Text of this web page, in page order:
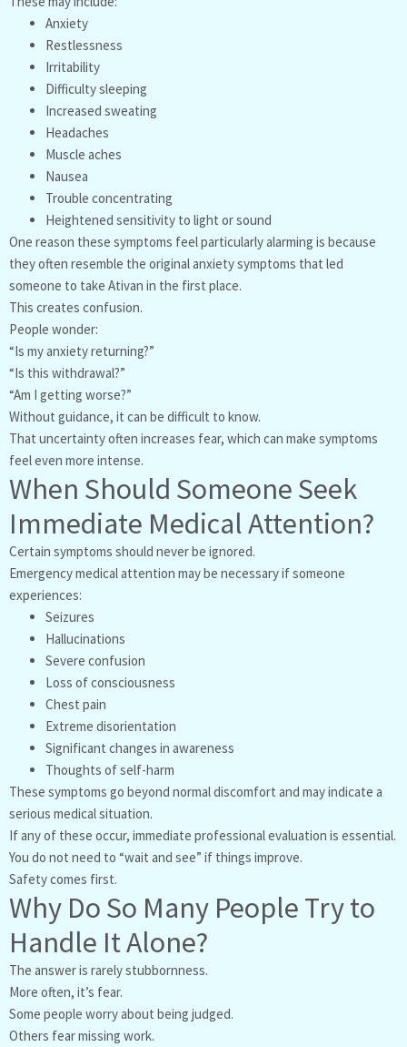
Anxiety
Restlessness
Irritability
Difficulty sleeping
Increased sweating
Headaches
Muscle aches
Nausea
Trouble concentrating
Heightened sensitivity to light or sound
One reason these symptoms feel particularly alarming is because
they often resemble the original anxiety symptoms that led
someone to take Ativan in the first place.
This creates confusion.
People wonder:
“Is my anxiety returning?”
“Is this withdrawal?”
“Am I getting worse?”
Without guidance, it can be difficult to know.
That uncertainty often increases fear, which can make symptoms
feel even more intense.
When Should Someone Seek
Immediate Medical Attention?
Certain symptoms should never be ignored.
Emergency medical attention may be necessary if someone
experiences:
Seizures
Hallucinations
Severe confusion
Loss of consciousness
Chest pain
Extreme disorientation
Significant changes in awareness
Thoughts of self-harm
These symptoms go beyond normal discomfort and may indicate a
serious medical situation.
If any of these occur, immediate professional evaluation is essential.
You do not need to “wait and see” if things improve.
Safety comes first.
Why Do So Many People Try to
Handle It Alone?
The answer is rarely stubbornness.
More often, it’s fear.
Some people worry about being judged.
Others fear missing work.